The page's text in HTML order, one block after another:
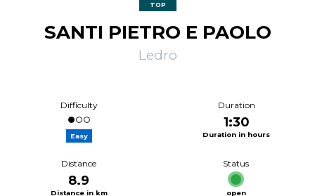
TOP
SANTI PIETRO E PAOLO
Ledro
Difficulty
Easy
Duration
1:30
Duration in hours
Distance
8.9
Distance in km
Status
open